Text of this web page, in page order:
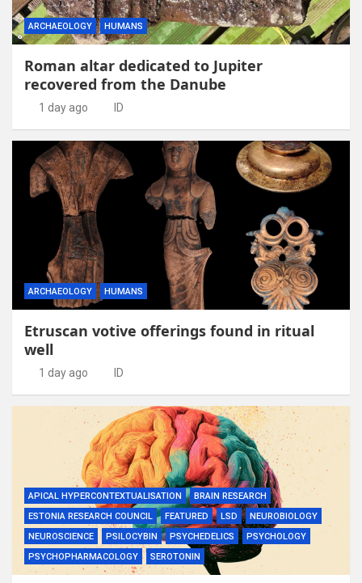
ARCHAEOLOGY HUMANS
Roman altar dedicated to Jupiter
recovered from the Danube
1 day ago ID
ARCHAEOLOGY HUMANS
Etruscan votive offerings found in ritual
well
1 day ago ID
APICAL HYPERCONTEXTUALISATION
BRAIN RESEARCH
ESTONIA RESEARCH COUNCIL
FEATURED LSD
NEUROBIOLOGY
NEUROSCIENCE
PSILOCYBIN PSYCHEDELICS
PSYCHOLOGY
PSYCHOPHARMACOLOGY
SEROTONIN